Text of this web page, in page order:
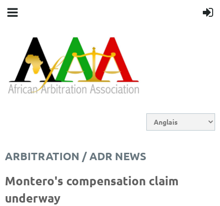
ARBITRATION / ADR NEWS
Montero's compensation claim
underway